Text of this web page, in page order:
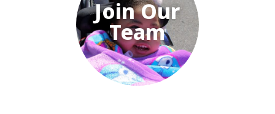
Join Our
Team